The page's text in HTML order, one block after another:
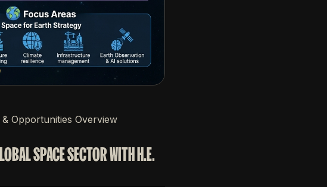
Opportunities Overview
SPACE SECTOR WITH H.E.